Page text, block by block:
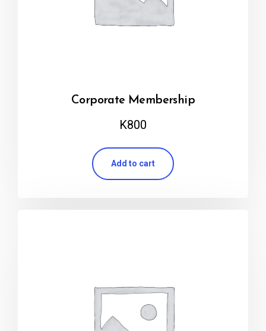
Corporate Membership
K800
Add to cart